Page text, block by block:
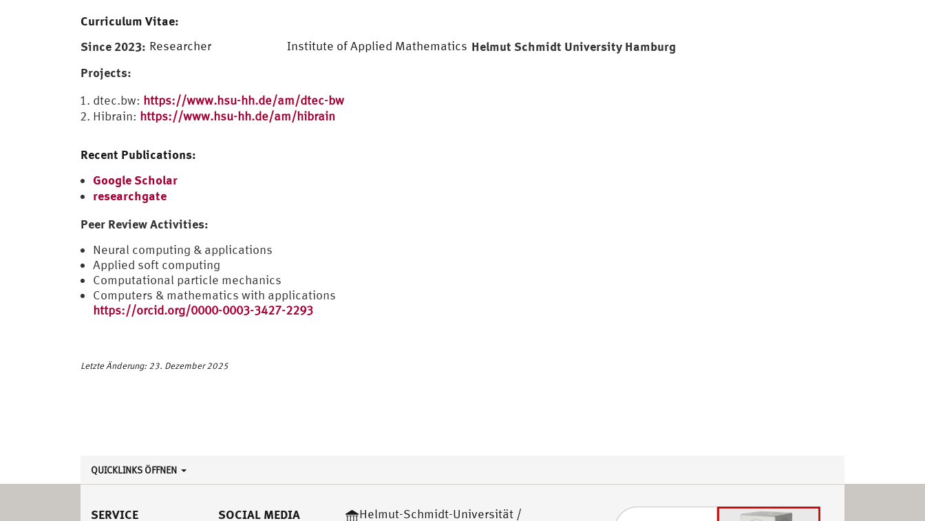
Curriculum Vitae:
Since 2023: Researcher Institute of Applied Mathematics Helmut Schmidt University Hamburg
Projects:
dtec.bw: https://www.hsu-hh.de/am/dtec-bw
Hibrain: https://www.hsu-hh.de/am/hibrain
Recent Publications:
Google Scholar
researchgate
Peer Review Activities:
Neural computing & applications
Applied soft computing
Computational particle mechanics
Computers & mathematics with applications
https://orcid.org/0000-0003-3427-2293
Letzte Änderung: 23. Dezember 2025
QUICKLINKS ÖFFNEN
SERVICE SOCIAL MEDIA Helmut-Schmidt-Universität /